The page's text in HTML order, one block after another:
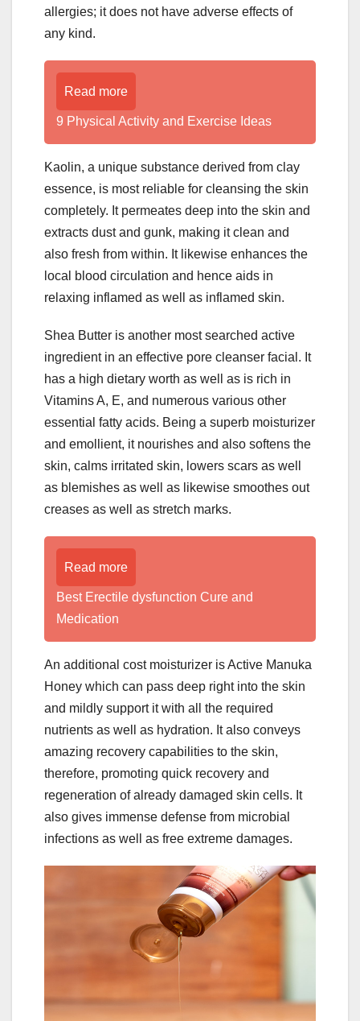
allergies; it does not have adverse effects of
any kind.
Read more
9 Physical Activity and Exercise Ideas
Kaolin, a unique substance derived from clay
essence, is most reliable for cleansing the skin
completely. It permeates deep into the skin and
extracts dust and gunk, making it clean and
also fresh from within. It likewise enhances the
local blood circulation and hence aids in
relaxing inflamed as well as inflamed skin.
Shea Butter is another most searched active
ingredient in an effective pore cleanser facial. It
has a high dietary worth as well as is rich in
Vitamins A, E, and numerous various other
essential fatty acids. Being a superb moisturizer
and emollient, it nourishes and also softens the
skin, calms irritated skin, lowers scars as well
as blemishes as well as likewise smoothes out
creases as well as stretch marks.
Read more
Best Erectile dysfunction Cure and
Medication
An additional cost moisturizer is Active Manuka
Honey which can pass deep right into the skin
and mildly support it with all the required
nutrients as well as hydration. It also conveys
amazing recovery capabilities to the skin,
therefore, promoting quick recovery and
regeneration of already damaged skin cells. It
also gives immense defense from microbial
infections as well as free extreme damages.